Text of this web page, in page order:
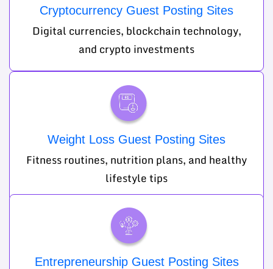
Cryptocurrency Guest Posting Sites
Digital currencies, blockchain technology,
and crypto investments
Weight Loss Guest Posting Sites
Fitness routines, nutrition plans, and healthy
lifestyle tips
Entrepreneurship Guest Posting Sites